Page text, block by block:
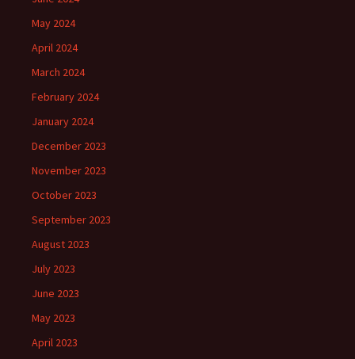
May 2024
April 2024
March 2024
February 2024
January 2024
December 2023
November 2023
October 2023
September 2023
August 2023
July 2023
June 2023
May 2023
April 2023